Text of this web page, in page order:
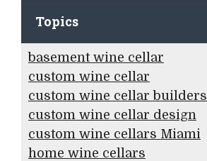
Topics
basement wine cellar
custom wine cellar
custom wine cellar builders
custom wine cellar design
custom wine cellars Miami
home wine cellars